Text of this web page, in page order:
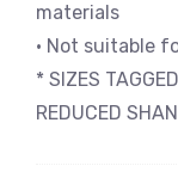
materials
• Not suitable
* SIZES
REDUCED